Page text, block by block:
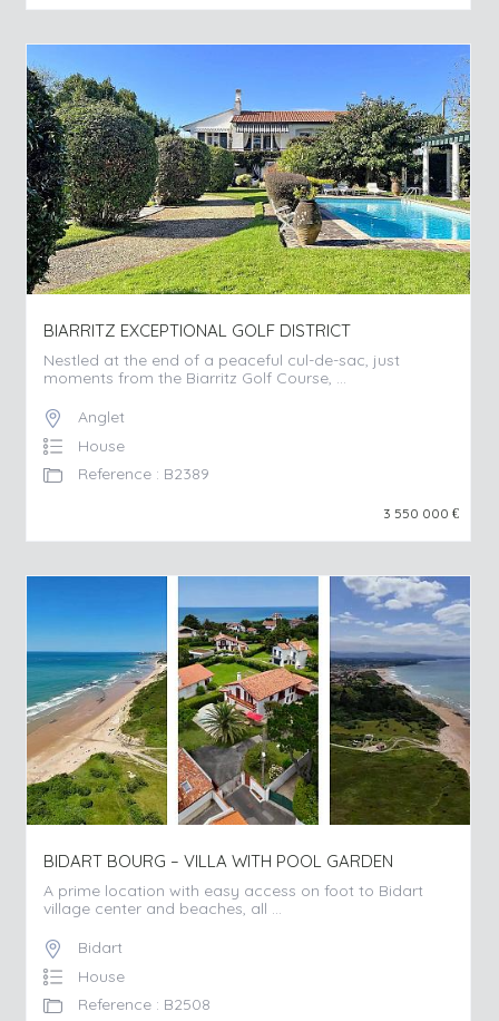
BIARRITZ EXCEPTIONAL GOLF DISTRICT
Nestled at the end of a peaceful cul-de-sac, just
moments from the Biarritz Golf Course, ...
Anglet
House
Reference : B2389
3 550 000 €
BIDART BOURG – VILLA WITH POOL GARDEN
A prime location with easy access on foot to Bidart
village center and beaches, all ...
Bidart
House
Reference : B2508